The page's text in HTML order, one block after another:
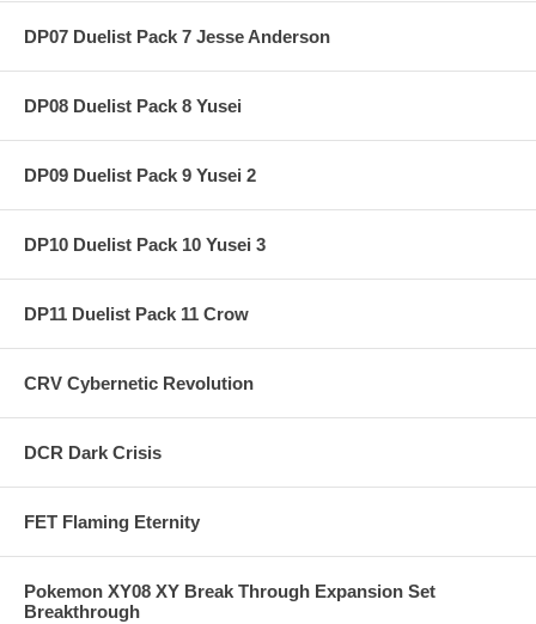
DP07 Duelist Pack 7 Jesse Anderson
DP08 Duelist Pack 8 Yusei
DP09 Duelist Pack 9 Yusei 2
DP10 Duelist Pack 10 Yusei 3
DP11 Duelist Pack 11 Crow
CRV Cybernetic Revolution
DCR Dark Crisis
FET Flaming Eternity
Pokemon XY08 XY Break Through Expansion Set
Breakthrough